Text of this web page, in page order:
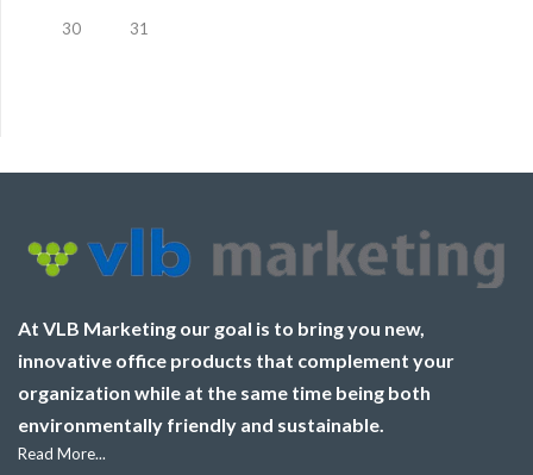
30 31
At VLB Marketing our goal is to bring you new,
innovative office products that complement your
organization while at the same time being both
environmentally friendly and sustainable.
Read More...